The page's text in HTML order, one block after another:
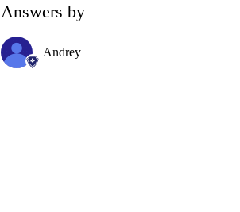
Answers by
Andrey